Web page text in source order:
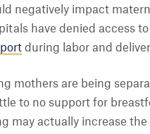
negatively impact
have denied access
during labor and
mothers are being
to no support for
may actually increase